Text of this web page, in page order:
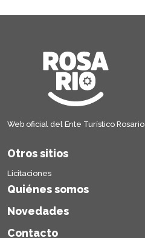
Web oficial del Ente Turístico Rosario
Otros sitios
Licitaciones
Quiénes somos
Novedades
Contacto